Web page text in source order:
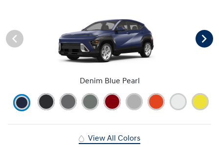
Denim Blue Pearl
View All Colors